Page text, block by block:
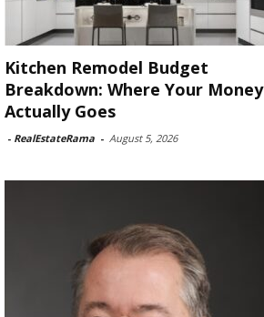
Kitchen Remodel Budget
Breakdown: Where Your Money
Actually Goes
- RealEstateRama - August 5, 2026